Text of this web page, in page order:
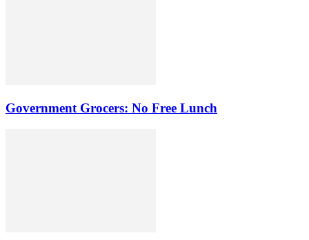
Government Grocers: No Free Lunch